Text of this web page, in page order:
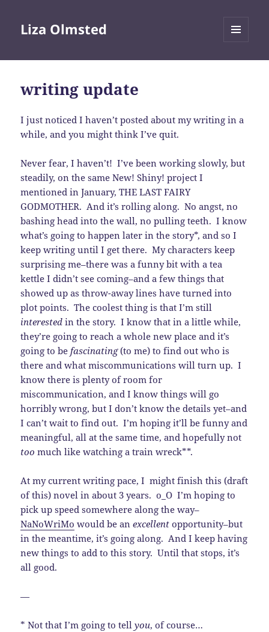
Liza Olmsted
writing update
I just noticed I haven’t posted about my writing in a
while, and you might think I’ve quit.
Never fear, I haven’t! I’ve been working slowly, but
steadily, on the same New! Shiny! project I
mentioned in January, THE LAST FAIRY
GODMOTHER. And it’s rolling along. No angst, no
bashing head into the wall, no pulling teeth. I know
what’s going to happen later in the story*, and so I
keep writing until I get there. My characters keep
surprising me–there was a funny bit with a tea
kettle I didn’t see coming–and a few things that
showed up as throw-away lines have turned into
plot points. The coolest thing is that I’m still
interested in the story. I know that in a little while,
they’re going to reach a whole new place and it’s
going to befascinating(to me) to find out who is
there and what miscommunications will turn up. I
know there is plenty of room for
miscommunication, and I know things will go
horribly wrong, but I don’t know the details yet–and
I can’t wait to find out. I’m hoping it’ll be funny and
meaningful, all at the same time, and hopefully not
too much like watching a train wreck**.
At my current writing pace, I might finish this (draft
of this) novel in about 3 years. o_O I’m hoping to
pick up speed somewhere along the way–
NaNoWriMo would be anexcellent opportunity–but
in the meantime, it’s going along. And I keep having
new things to add to this story. Until that stops, it’s
all good.
—
* Not that I’m going to tellyou, of course…